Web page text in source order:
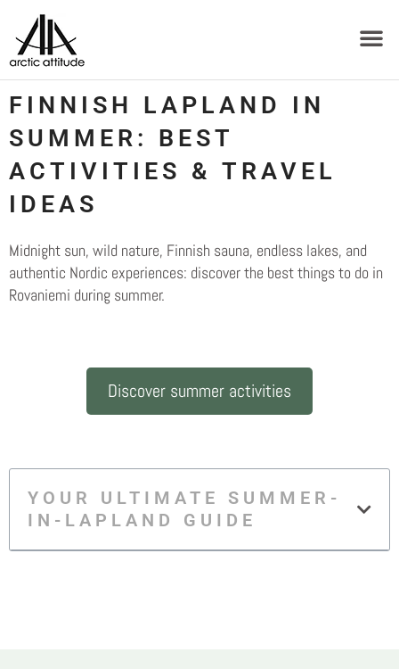
FINNISH LAPLAND IN
SUMMER: BEST
ACTIVITIES & TRAVEL
IDEAS
Midnight sun, wild nature, Finnish sauna, endless lakes, and
authentic Nordic experiences: discover the best things to do in
Rovaniemi during summer.
Discover summer activities
YOUR ULTIMATE SUMMER-
IN-LAPLAND GUIDE